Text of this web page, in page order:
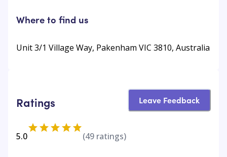
Where to find us
Unit 3/1 Village Way, Pakenham VIC 3810, Australia
Ratings Leave Feedback
5.0 (49 ratings)